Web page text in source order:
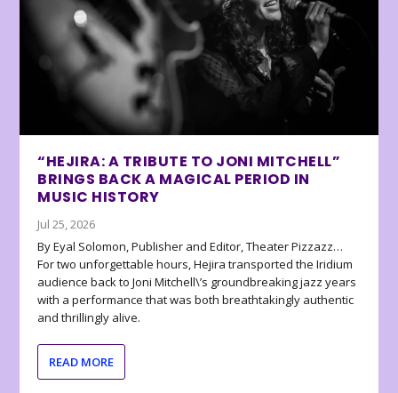
“HEJIRA: A TRIBUTE TO JONI MITCHELL”
BRINGS BACK A MAGICAL PERIOD IN
MUSIC HISTORY
Jul 25, 2026
By Eyal Solomon, Publisher and Editor, Theater Pizzazz…
For two unforgettable hours, Hejira transported the Iridium
audience back to Joni Mitchell\’s groundbreaking jazz years
with a performance that was both breathtakingly authentic
and thrillingly alive.
READ MORE